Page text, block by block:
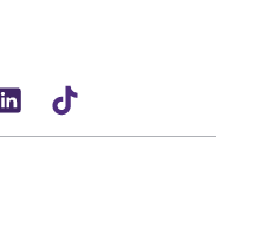
tab)
new tab)
in new tab)
(opens in new tab)